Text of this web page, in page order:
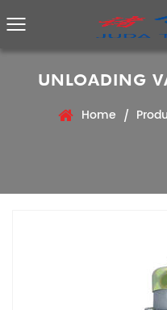
UNLOADING
Home /